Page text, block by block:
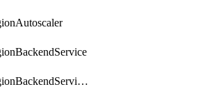
getRegionBackendServiceIamPolicy